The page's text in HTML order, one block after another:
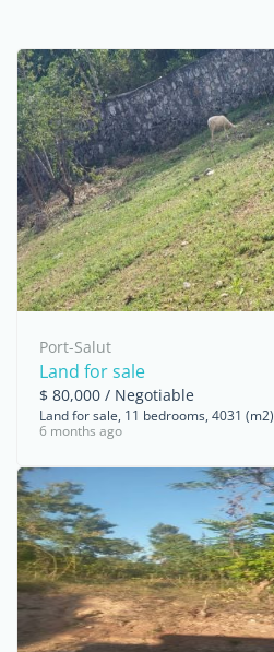
Port-Salut
Land for sale
$ 80,000 / Negotiable
Land for sale, 11 bedrooms, 4031 (m2)
6 months ago